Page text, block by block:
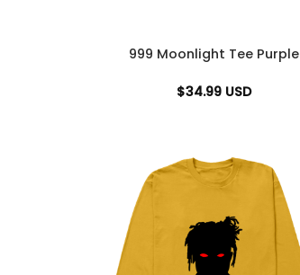
999 Moonlight Tee Purple
$34.99 USD